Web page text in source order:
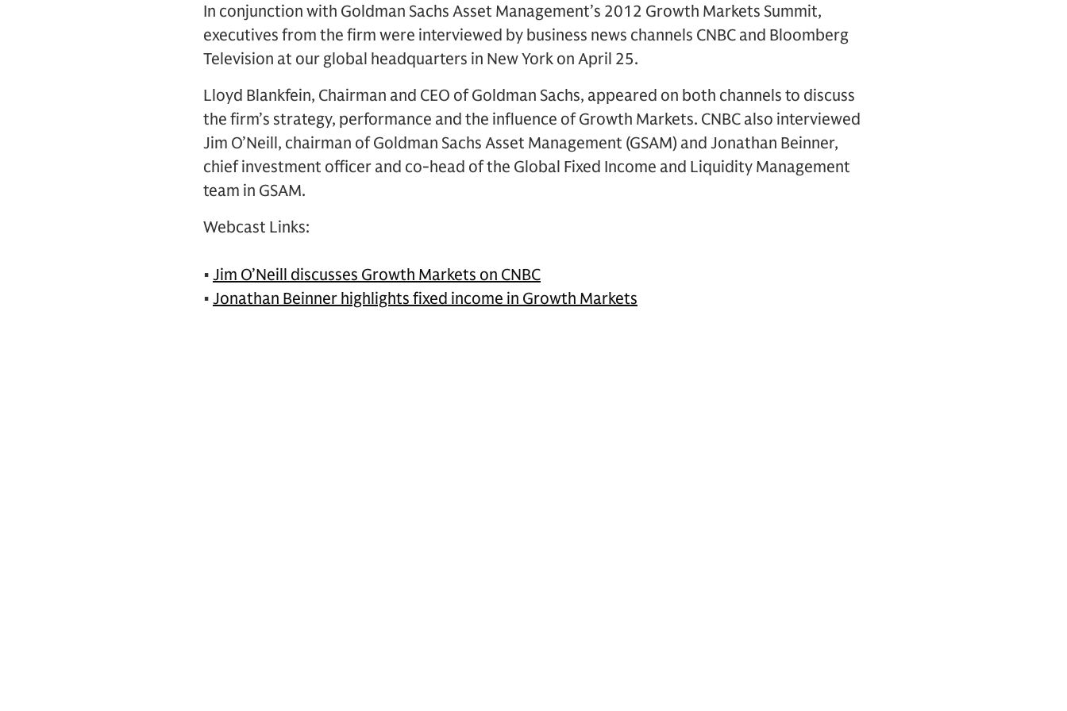
In conjunction with Goldman Sachs Asset Management’s 2012 Growth Markets Summit,
executives from the firm were interviewed by business news channels CNBC and Bloomberg
Television at our global headquarters in New York on April 25.
Lloyd Blankfein, Chairman and CEO of Goldman Sachs, appeared on both channels to discuss
the firm’s strategy, performance and the influence of Growth Markets. CNBC also interviewed
Jim O’Neill, chairman of Goldman Sachs Asset Management (GSAM) and Jonathan Beinner,
chief investment officer and co-head of the Global Fixed Income and Liquidity Management
team in GSAM.
Webcast Links:
• Jim O’Neill discusses Growth Markets on CNBC
• Jonathan Beinner highlights fixed income in Growth Markets